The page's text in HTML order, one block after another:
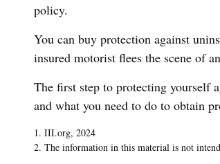
policy.
You can buy protection against
insured motorist flees the scene of
The first step to protecting yourself
and what you need to do to obtain
1. III.org, 2024
2. The information in this material is not